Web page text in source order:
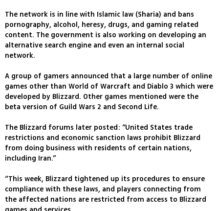
The network is in line with Islamic law (Sharia) and bans
pornography, alcohol, heresy, drugs, and gaming related
content. The government is also working on developing an
alternative search engine and even an internal social
network.
A group of gamers announced that a large number of online
games other than World of Warcraft and Diablo 3 which were
developed by Blizzard. Other games mentioned were the
beta version of Guild Wars 2 and Second Life.
The Blizzard forums later posted: “United States trade
restrictions and economic sanction laws prohibit Blizzard
from doing business with residents of certain nations,
including Iran.”
“This week, Blizzard tightened up its procedures to ensure
compliance with these laws, and players connecting from
the affected nations are restricted from access to Blizzard